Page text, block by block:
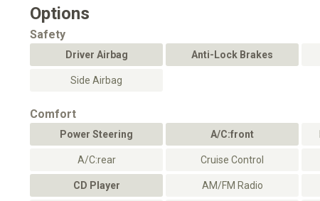
Options
Safety
Driver Airbag Anti-Lock Brakes
Side Airbag
Comfort
Power Steering A/C:front
A/C:rear Cruise Control
CD Player AM/FM Radio